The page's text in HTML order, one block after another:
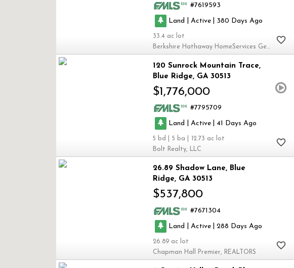
7619593
Land Active 380
33.4
Berkshire Hathaway HomeServices Georgia Properties
120 Sunrock Mountain Trace
Blue Ridge GA 30513
$1,776,000
7795709
Land |Active |41
5 5
12.73
Bolt Realty, LLC
26.89 Shadow Lane Blue
Ridge GA 30513
$537,800
7671304
Land Active |288
26.89
Chapman Hall Premier, REALTORS